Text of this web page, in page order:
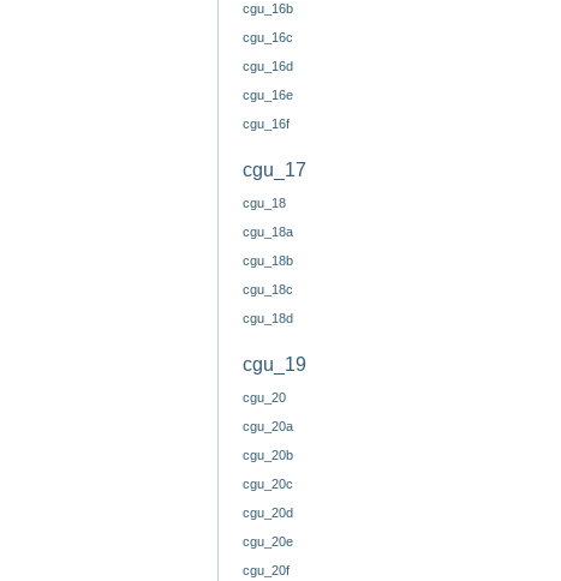
cgu_16b
cgu_16c
cgu_16d
cgu_16e
cgu_16f
cgu_17
cgu_18
cgu_18a
cgu_18b
cgu_18c
cgu_18d
cgu_19
cgu_20
cgu_20a
cgu_20b
cgu_20c
cgu_20d
cgu_20e
cgu_20f